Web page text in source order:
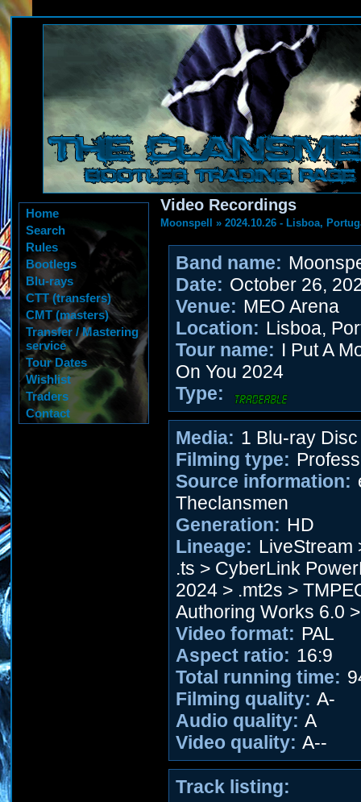
Home
Search
Rules
Bootlegs
Blu-rays
CTT (transfers)
CMT (masters)
Transfer / Mastering
service
Tour Dates
Wishlist
Traders
Contact
Video Recordings
Moonspell » 2024.10.26 - Lisboa,
Band name:
Date: October 26,
Venue: MEO Arena
Location: Lisboa,
Tour name: I Put A
On You 2024
Type:
Media: 1 Blu-ray Disc
Filming type:
Source information:
Theclansmen
Generation: HD
Lineage: LiveStream
.ts > CyberLink
2024 > .mt2s >
Authoring Works 6.0
Video format: PAL
Aspect ratio: 16:9
Total running time:
Filming quality: A-
Audio quality: A
Video quality: A--
Track listing: